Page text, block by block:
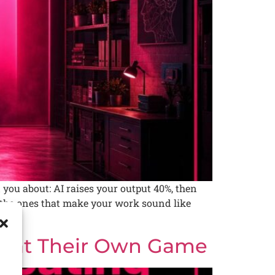
about: AI raises your output 40%, then
ones that make your work sound like
at Their Own Game